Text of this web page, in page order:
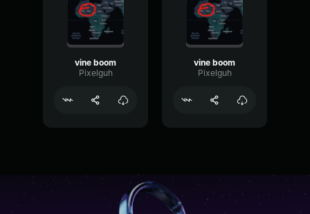
vine boom
Pixelguh
vine boom
Pixelguh